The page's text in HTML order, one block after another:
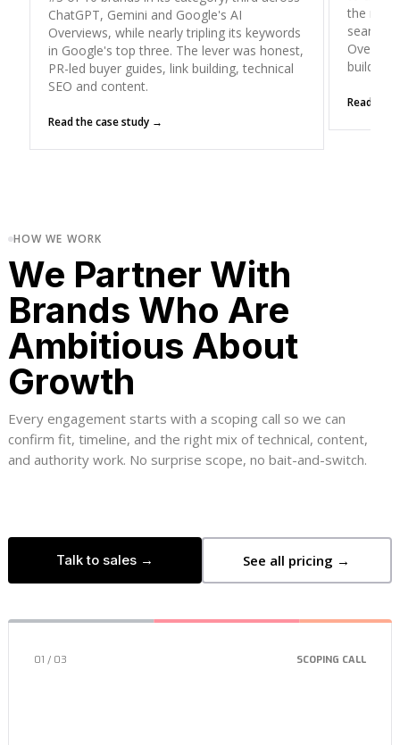
ChatGPT, Gemini and Google's AI
Overviews, while nearly tripling its keywords
in Google's top three. The lever was honest,
PR-led buyer guides, link building, technical
SEO and content.
Read the case study →
the
search
building
Read the
HOW WE WORK
We Partner With
Brands Who Are
Ambitious About
Growth
Every engagement starts with a scoping call so we can
confirm fit, timeline, and the right mix of technical, content,
and authority work. No surprise scope, no bait-and-switch.
Talk to sales → See all pricing →
01 / 03 SCOPING CALL